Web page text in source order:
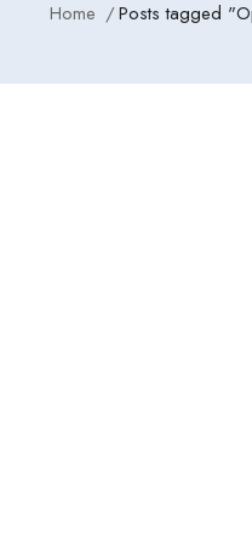
Home Posts tagged